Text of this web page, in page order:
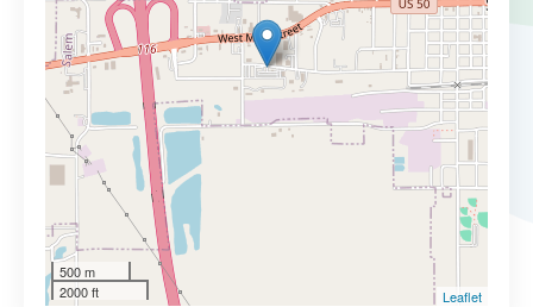
500 m
2000 ft
Leaflet